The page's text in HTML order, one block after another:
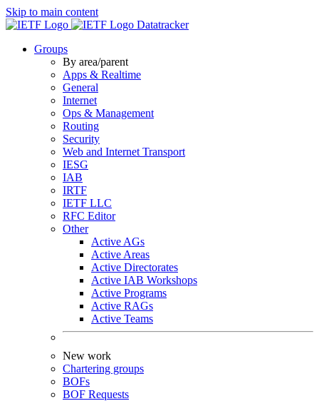
Skip to main content
Datatracker
Groups
By area/parent
Apps & Realtime
General
Internet
Ops & Management
Routing
Security
Web and Internet Transport
IESG
IAB
IRTF
IETF LLC
RFC Editor
Other
Active AGs
Active Areas
Active Directorates
Active IAB Workshops
Active Programs
Active RAGs
Active Teams
New work
Chartering groups
BOFs
BOF Requests